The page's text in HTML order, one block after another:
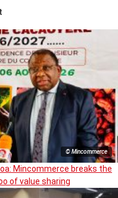
© Mincommerce
Mincommerce breaks the
of value sharing